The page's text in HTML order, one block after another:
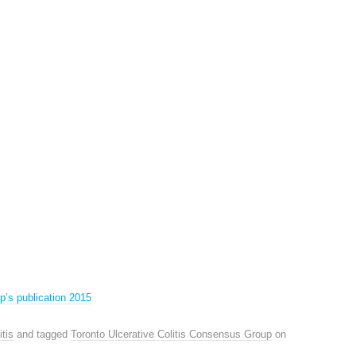
publication 2015
and tagged Toronto Ulcerative Colitis Consensus Group on